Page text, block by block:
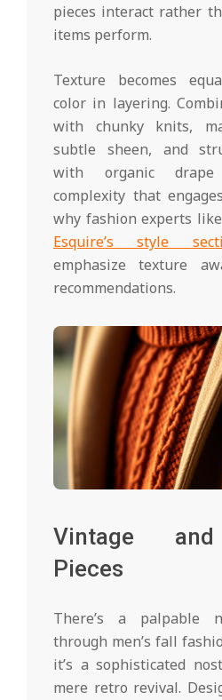
pieces interact rather
items perform.
Texture becomes
color in layering.
with chunky knits,
subtle sheen, and
with organic drape
complexity that
why fashion experts
Esquire’s style
emphasize texture
recommendations.
Vintage
Pieces
There’s a palpable
through men’s fall
it’s a sophisticated
mere retro revival.